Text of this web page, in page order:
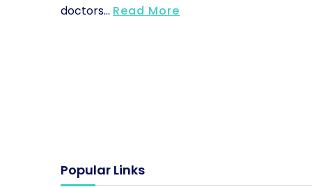
doctors... Read More
Popular Links